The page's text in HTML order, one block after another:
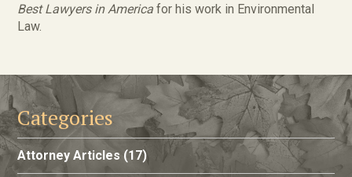
Best Lawyers in America for his work in Environmental
Law.
Categories
Attorney Articles (17)